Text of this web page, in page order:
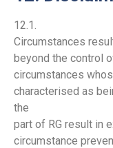
12.1.
Circumstances
beyond the control
circumstances
characterised as
the
part of RG result in
circumstance